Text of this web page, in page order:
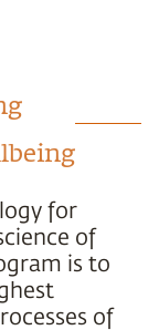
for
of
is to
of